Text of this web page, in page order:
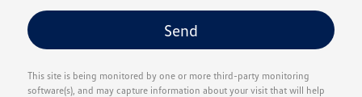
This site is being monitored by one or more third-party monitoring
software(s), and may capture information about your visit that will help